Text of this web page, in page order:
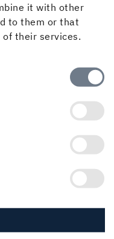
it with other
to them or that
of their services.
225/
5,4
5,4
3,0
5,4